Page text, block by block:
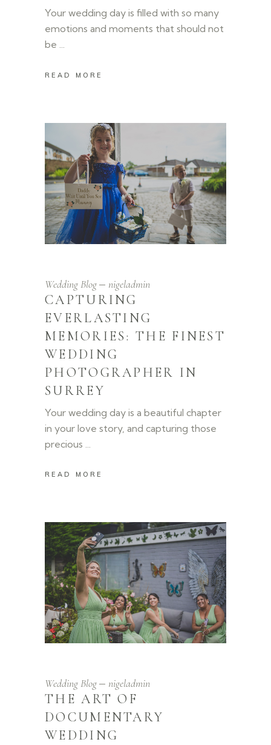
Your wedding day is filled with so many
emotions and moments that should not
be
READ MORE
Wedding Blog nigeladmin
CAPTURING
EVERLASTING
MEMORIES: THE FINEST
WEDDING
PHOTOGRAPHER IN
SURREY
Your wedding day is a beautiful chapter
in your love story, and capturing those
precious
READ MORE
Wedding Blog nigeladmin
THE ART OF
DOCUMENTARY
WEDDING